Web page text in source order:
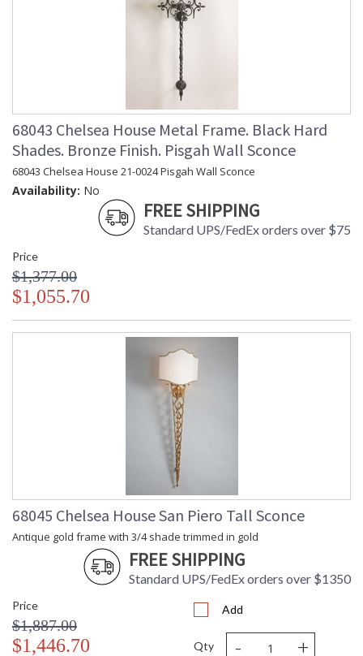
68043 Chelsea House Metal Frame. Black Hard
Shades. Bronze Finish. Pisgah Wall Sconce
68043 Chelsea House 21-0024 Pisgah Wall Sconce
Availability: No
FREE SHIPPING
Standard UPS/FedEx orders over $75
Price
$1,377.00
$1,055.70
68045 Chelsea House San Piero Tall Sconce
Antique gold frame with 3/4 shade trimmed in gold
FREE SHIPPING
Standard UPS/FedEx orders over $1350
Price
$1,887.00
$1,446.70
Add
Qty - +